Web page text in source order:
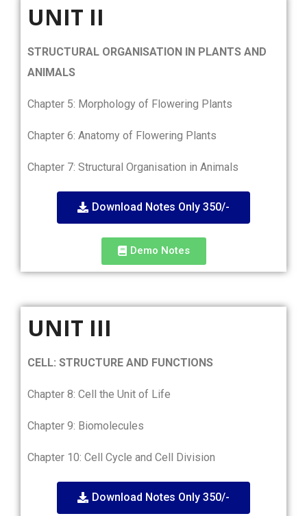
UNIT II
STRUCTURAL ORGANISATION IN PLANTS AND
ANIMALS
Chapter 5: Morphology of Flowering Plants
Chapter 6: Anatomy of Flowering Plants
Chapter 7: Structural Organisation in Animals
Download Notes Only 350/-
Demo Notes
UNIT III
CELL: STRUCTURE AND FUNCTIONS
Chapter 8: Cell the Unit of Life
Chapter 9: Biomolecules
Chapter 10: Cell Cycle and Cell Division
Download Notes Only 350/-